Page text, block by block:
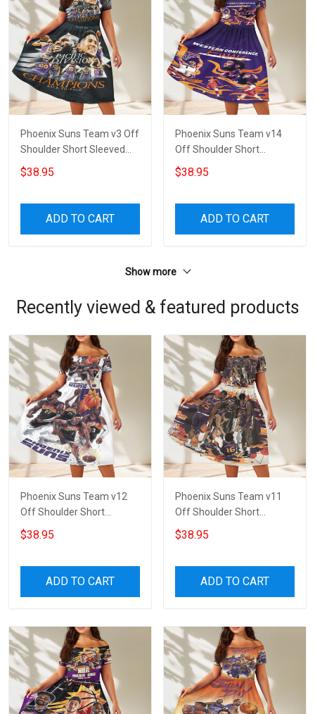
Phoenix Suns Team v3 Off
Shoulder Short Sleeved
Dress
$38.95
ADD TO CART
Phoenix Suns Team v14
Off Shoulder Short
Sleeved Dress
$38.95
ADD TO CART
Show more
Recently viewed & featured products
Phoenix Suns Team v12
Off Shoulder Short
Sleeved Dress
$38.95
ADD TO CART
Phoenix Suns Team v11
Off Shoulder Short
Sleeved Dress
$38.95
ADD TO CART